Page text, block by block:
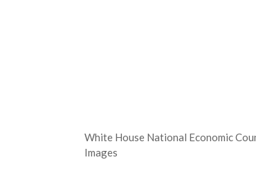
White House National Economic
Images